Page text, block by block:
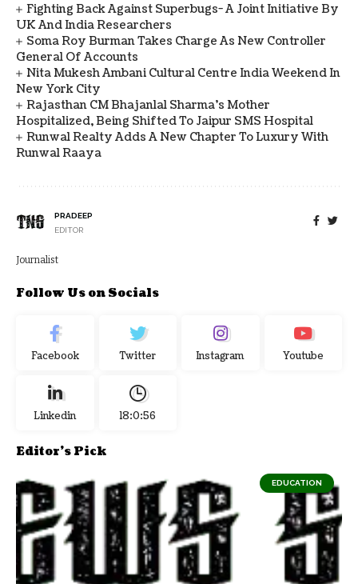
Fighting Back Against Superbugs- A Joint Initiative By
UK And India Researchers
Soma Roy Burman Takes Charge As New Controller
General Of Accounts
Nita Mukesh Ambani Cultural Centre India Weekend In
New York City
Rajasthan CM Bhajanlal Sharma's Mother
Hospitalized, Being Shifted To Jaipur SMS Hospital
Runwal Realty Adds A New Chapter To Luxury With
Runwal Raaya
PRADEEP
EDITOR
Journalist
Follow Us on Socials
Facebook Twitter Instagram Youtube
Linkedin 18:0:56
Editor's Pick
EDUCATION